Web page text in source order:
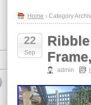
Home › Category
22
Sep
admin